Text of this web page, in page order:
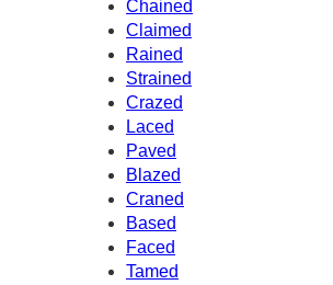
Chained
Claimed
Rained
Strained
Crazed
Laced
Paved
Blazed
Craned
Based
Faced
Tamed